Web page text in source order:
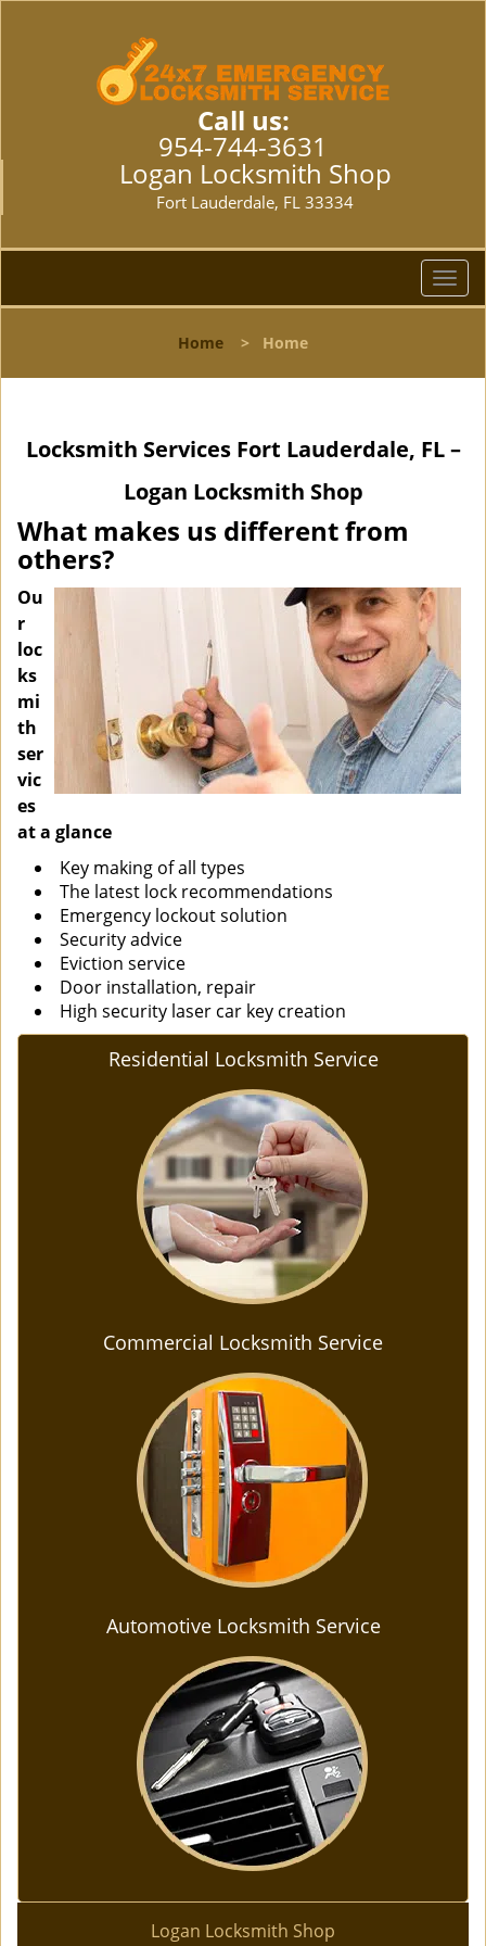
Call us:
954-744-3631
Logan Locksmith Shop
Fort Lauderdale, FL 33334
T
o
l
a
i
Home > Home
Locksmith Services Fort Lauderdale, FL –
Logan Locksmith Shop
What makes us different from
others?
Ou
r
loc
ks
mi
th
ser
vic
es
at a glance
Key making of all types
The latest lock recommendations
Emergency lockout solution
Security advice
Eviction service
Door installation, repair
High security laser car key creation
Residential Locksmith Service
Commercial Locksmith Service
Automotive Locksmith Service
Logan Locksmith Shop